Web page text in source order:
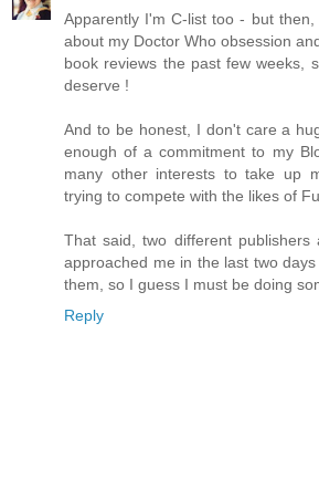
Apparently I'm C-list too - but
about my Doctor Who obsession
book reviews the past few weeks,
deserve !
And to be honest, I don't care a
enough of a commitment to my
many other interests to take up
trying to compete with the likes of
That said, two different
approached me in the last two
them, so I guess I must be doing
Reply